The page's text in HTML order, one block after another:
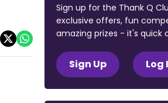
Sign up for the Thank Q
exclusive offers, fun
amazing prizes - it's quick
Sign Up Log